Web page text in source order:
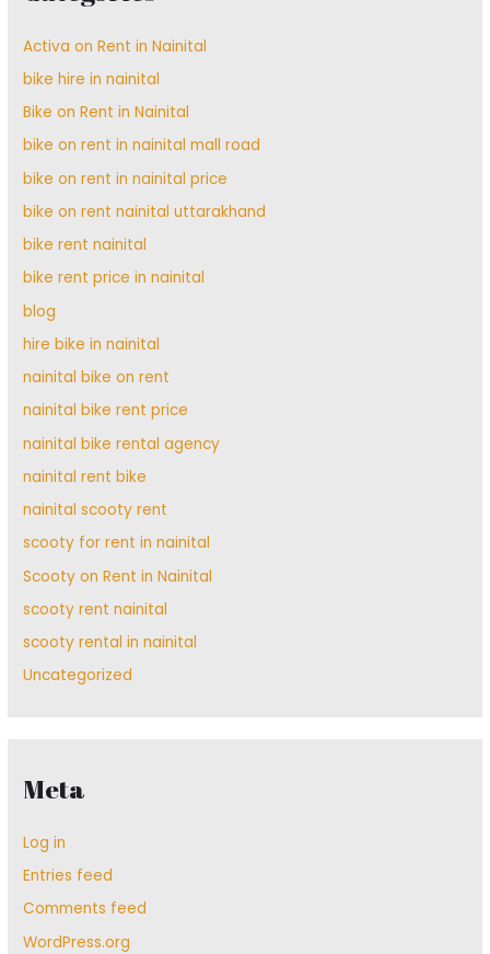
Activa on Rent in Nainital
bike hire in nainital
Bike on Rent in Nainital
bike on rent in nainital mall road
bike on rent in nainital price
bike on rent nainital uttarakhand
bike rent nainital
bike rent price in nainital
blog
hire bike in nainital
nainital bike on rent
nainital bike rent price
nainital bike rental agency
nainital rent bike
nainital scooty rent
scooty for rent in nainital
Scooty on Rent in Nainital
scooty rent nainital
scooty rental in nainital
Uncategorized
Meta
Log in
Entries feed
Comments feed
WordPress.org